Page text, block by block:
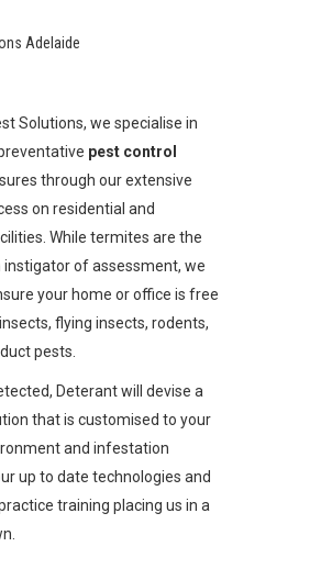
Solutions, we specialise in
pest control
through our extensive
on residential and
While termites are the
of assessment, we
your home or office is free
flying insects, rodents,
pests.
Deterant will devise a
that is customised to your
and infestation
up to date technologies and
training placing us in a